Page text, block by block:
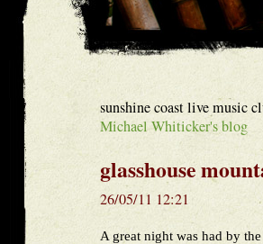
sunshine coast live music
Michael Whiticker's blog
glasshouse
26/05/11 12:21
A great night was had by